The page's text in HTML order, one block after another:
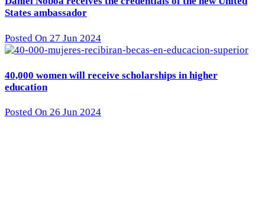
States ambassador
Posted On 27 Jun 2024
40,000 women will receive scholarships in higher
education
Posted On 26 Jun 2024